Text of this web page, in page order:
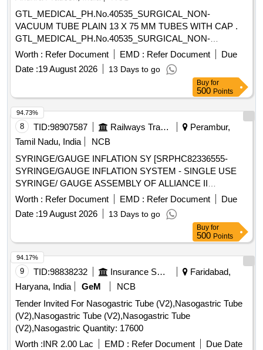
OPAQUE CATHETER FOR ADULTS (3). THE TIP
SHOULD BE BLUNT AND A NGLED TO ASSIST IN
PROPER PLACEMENT BEYOND THE VOCAL CORDS
AND TO MINIMISE TRAUMA TO INTERNAL STRU
CTURES. (4). SHOULD HAVE 2 REMOVABLE
ADAPTERS TO PERMIT VENTILATION. ONE WITH A
15MM ADAPTER TO CON NECT TO VENTILATING
CIRCUIT AND THE OTHER WITH LUER LOCK FOR JET
VENTILATION. (5). SHOULD HAVE A THROU GH LUMEN
TO ENSURE ADEQUATE AIRFLOW TO THE PATIENT
AND TO AVOID HYPOXEMIA. (6). SHOULD HAVE A
STIFFE NING CANNULA TO ADD RIGIDITY TO THE
CATHETER. (7)SUITABILITY AS PER ISO OR BIS OR
FDA OR CE OR CDSCO AP PROVAL. ]
GTL_MEDICAL_PH.No.40535_SURGICAL_NON-
VACUUM TUBE PLAIN 13 X 75 MM TUBES WITH CAP .
GTL_MEDICAL_PH.No.40535_SURGICAL_NON-
VACUUM TUBE PLAIN 13 X 75 MM TUBES W ITH CAP ]
Worth : Refer Document EMD : Refer Document
Due
Date :19 August 2026 13 Days to go
Buy for
500 Points
8 TID:98907587 Railways Transport Services
Perambur,
Tamil Nadu, India
NCB
SYRINGE/GAUGE INFLATION SY [SRPHC82336555-
SYRINGE/GAUGE INFLATION SYSTEM - SINGLE USE
SYRINGE/ GAUGE ASSEMBLY OF ALLIANCE II
INFLATION SYSTEM. TO BE USED ALONG WITH THE
INFLATION HANDLE OF THE SYSTEM.] , TIFF SNARE
FOR ENDOSCOPIC [SRPHC82336545-STIFF SNARE
FOR ENDOSCOPIC MUCOSAL RESECTION IN GI
TRACT.IT SHOULD HAVE OUTER DIAMETER OF 0.0165
INCH (0.419MM) , LOOP WIDTH OF 10MM, SHEATH
2.4MM, WORKING LENGTH 240 CMS, STIFF BRAIDED
WIRE WHICH FACILITATES TACTILE FEEL, CONTROL
OF WIRE AND HELPS IN GRIP/TRACTION ON FLAT
POLYPS SHORT DISTANCE FROM SCOPE TIP TO
FACILITATE TIP CONTROL AND VISUALIZATION.] ,THE
FOREIGN BODY HOOD PROT [SRPHC82336560-THE
FOREIGN BODY HOOD PROTECTOR GASTRO
Worth : Refer Document EMD : Refer Document
Due
Date :19 August 2026 13 Days to go
94.73%
Buy for
500 Points
9 TID:98838232 Insurance Services
Faridabad,
Haryana, India
GeM
NCB
Tender Invited For Nasogastric Tube (V2),Nasogastric Tube
(V2),Nasogastric Tube (V2),Nasogastric Tube
(V2),Nasogastric Quantity: 17600
Worth :INR 2.00 Lac EMD : Refer Document
Due Date
94.17%